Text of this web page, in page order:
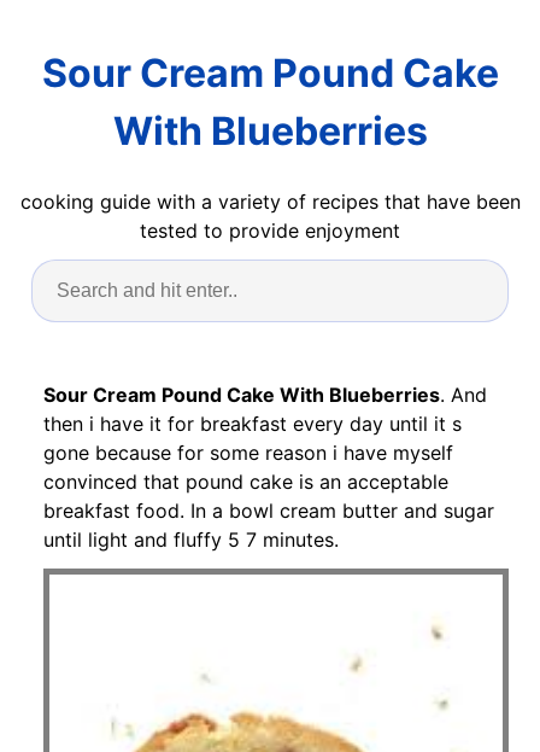
Sour Cream Pound Cake
With Blueberries
cooking guide with a variety of recipes that have been
tested to provide enjoyment
Sour Cream Pound Cake With Blueberries. And
then i have it for breakfast every day until it s
gone because for some reason i have myself
convinced that pound cake is an acceptable
breakfast food. In a bowl cream butter and sugar
until light and fluffy 5 7 minutes.